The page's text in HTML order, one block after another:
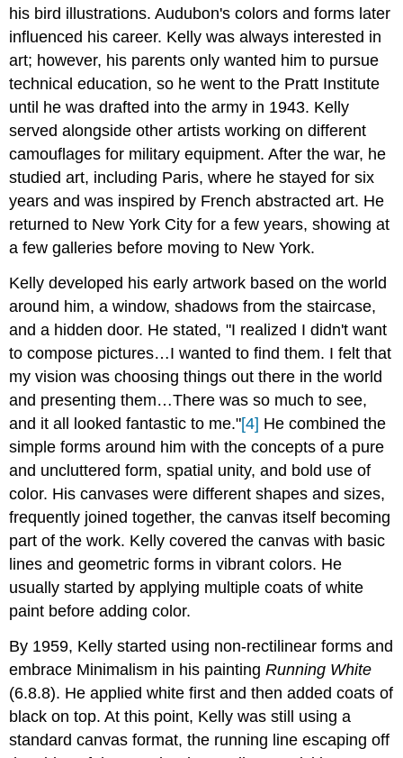
his bird illustrations. Audubon's colors and forms later
influenced his career. Kelly was always interested in
art; however, his parents only wanted him to pursue
technical education, so he went to the Pratt Institute
until he was drafted into the army in 1943. Kelly
served alongside other artists working on different
camouflages for military equipment. After the war, he
studied art, including Paris, where he stayed for six
years and was inspired by French abstracted art. He
returned to New York City for a few years, showing at
a few galleries before moving to New York.
Kelly developed his early artwork based on the world
around him, a window, shadows from the staircase,
and a hidden door. He stated, "I realized I didn't want
to compose pictures…I wanted to find them. I felt that
my vision was choosing things out there in the world
and presenting them…There was so much to see,
and it all looked fantastic to me."[4] He combined the
simple forms around him with the concepts of a pure
and uncluttered form, spatial unity, and bold use of
color. His canvases were different shapes and sizes,
frequently joined together, the canvas itself becoming
part of the work. Kelly covered the canvas with basic
lines and geometric forms in vibrant colors. He
usually started by applying multiple coats of white
paint before adding color.
By 1959, Kelly started using non-rectilinear forms and
embrace Minimalism in his paintingRunning White
(6.8.8). He applied white first and then added coats of
black on top. At this point, Kelly was still using a
standard canvas format, the running line escaping off